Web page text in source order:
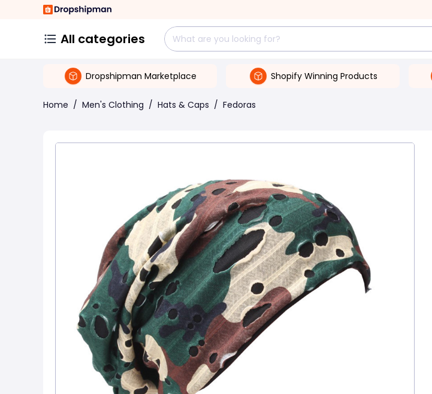
All categories
Dropshipman Marketplace Shopify Winning Products
Home / Men's Clothing / Hats & Caps / Fedoras